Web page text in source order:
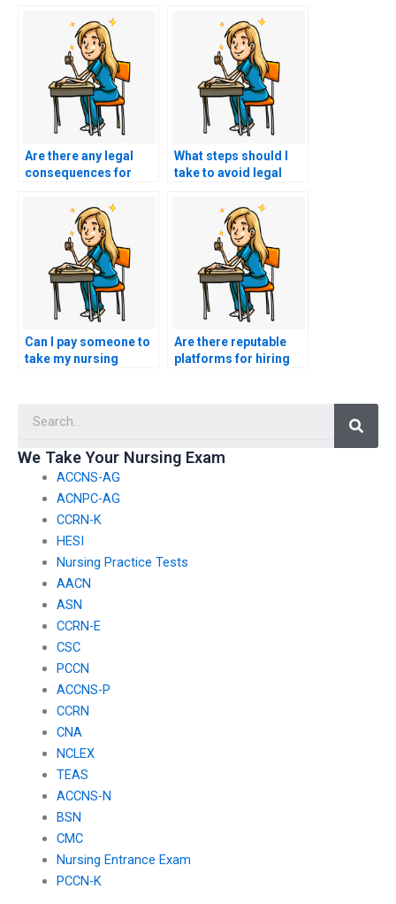
Are there any legal
consequences for
nursing exam
assistance services?
What steps should I
take to avoid legal
seeking nursing exam
Can I pay someone to
take my nursing
Are there reputable
platforms for hiring
We Take Your Nursing Exam
ACCNS-AG
ACNPC-AG
CCRN-K
HESI
Nursing Practice Tests
AACN
ASN
CCRN-E
CSC
PCCN
ACCNS-P
CCRN
CNA
NCLEX
TEAS
ACCNS-N
BSN
CMC
Nursing Entrance Exam
PCCN-K